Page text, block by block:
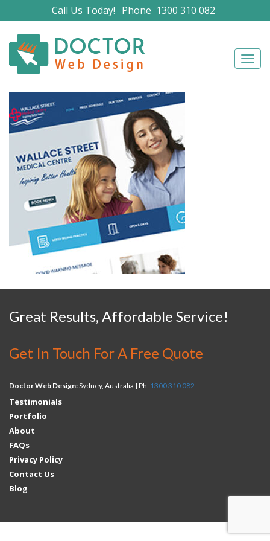
Call Us Today! Phone 1300 310 082
Great Results, Affordable Service!
Get In Touch For A Free Quote
Doctor Web Design:Sydney, Australia | Ph: 1300 310 082
Testimonials
Portfolio
About
FAQs
Privacy Policy
Contact Us
Blog